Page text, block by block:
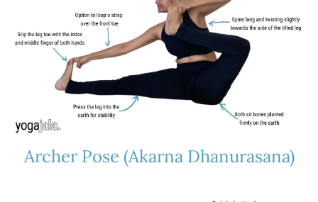
Archer Pose (Akarna Dhanurasana)